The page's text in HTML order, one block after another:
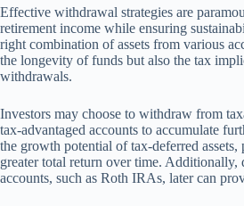
Effective withdrawal strategies are
retirement income while ensuring
right combination of assets from various
the longevity of funds but also the tax
withdrawals.
Investors may choose to withdraw from
tax-advantaged accounts to accumulate
the growth potential of tax-deferred
greater total return over time.
accounts, such as Roth IRAs, later can